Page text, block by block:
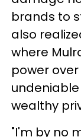
brands to
also
where
power
wealthy
"I'm by no